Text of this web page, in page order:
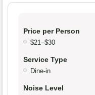
Price per Person
$21–$30
Service Type
Dine-in
Noise Level